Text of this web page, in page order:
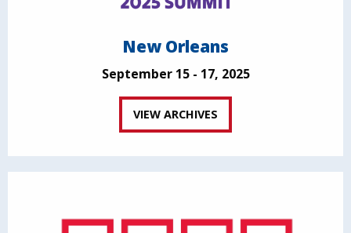
New Orleans
September 15 - 17, 2025
VIEW ARCHIVES